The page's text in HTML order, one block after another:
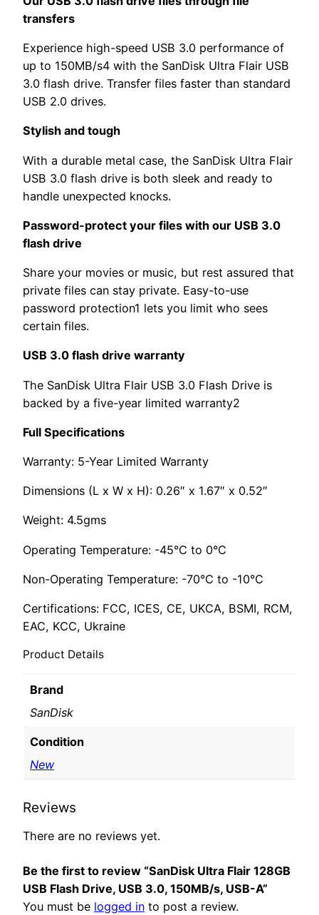
transfers
Experience high-speed USB 3.0 performance of
up to 150MB/s4 with the SanDisk Ultra Flair USB
3.0 flash drive. Transfer files faster than standard
USB 2.0 drives.
Stylish and tough
With a durable metal case, the SanDisk Ultra Flair
USB 3.0 flash drive is both sleek and ready to
handle unexpected knocks.
Password-protect your files with our USB 3.0
flash drive
Share your movies or music, but rest assured that
private files can stay private. Easy-to-use
password protection1 lets you limit who sees
certain files.
USB 3.0 flash drive warranty
The SanDisk Ultra Flair USB 3.0 Flash Drive is
backed by a five-year limited warranty2
Full Specifications
Warranty: 5-Year Limited Warranty
Dimensions (L x W x H): 0.26″ x 1.67″ x 0.52″
Weight: 4.5gms
Operating Temperature: -45°C to 0°C
Non-Operating Temperature: -70°C to -10°C
Certifications: FCC, ICES, CE, UKCA, BSMI, RCM,
EAC, KCC, Ukraine
Product Details
Brand
SanDisk
Condition
New
Reviews
There are no reviews yet.
Be the first to review “SanDisk Ultra Flair 128GB
USB Flash Drive, USB 3.0, 150MB/s, USB-A”
You must be logged in to post a review.